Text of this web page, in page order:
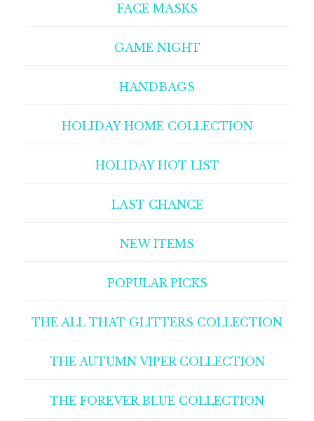
FACE MASKS
GAME NIGHT
HANDBAGS
HOLIDAY HOME COLLECTION
HOLIDAY HOT LIST
LAST CHANCE
NEW ITEMS
POPULAR PICKS
THE ALL THAT GLITTERS COLLECTION
THE AUTUMN VIPER COLLECTION
THE FOREVER BLUE COLLECTION